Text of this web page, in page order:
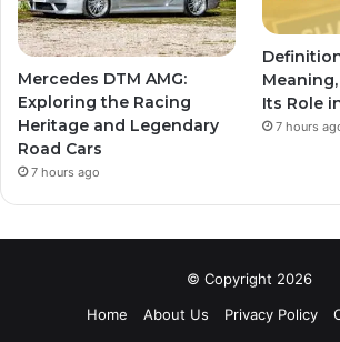
Mercedes DTM AMG:
Exploring the Racing
Heritage and Legendary
Road Cars
7 hours ago
Its Role
7 hours
© Copyright 2026
Home
About Us Privacy Policy